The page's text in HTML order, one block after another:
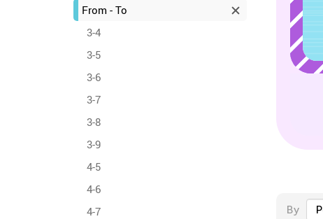
From - To
3-4
3-5
3-6
3-7
3-8
3-9
4-5
4-6
4-7
By